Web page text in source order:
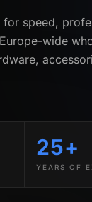
speed,
wide
25+
YEARS OF